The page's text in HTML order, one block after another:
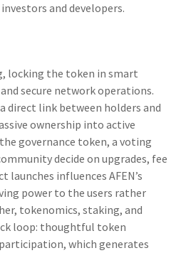
and developers.
, locking the token in smart
secure network operations.
direct link between holders and
ownership into active
governance token, a voting
decide on upgrades, fee
launches influences AFEN’s
power to the users rather
tokenomics, staking, and
loop: thoughtful token
which generates